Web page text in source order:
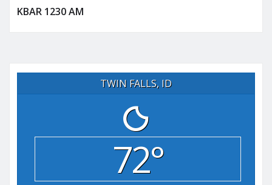
KBAR 1230 AM
TWIN FALLS, ID
72°